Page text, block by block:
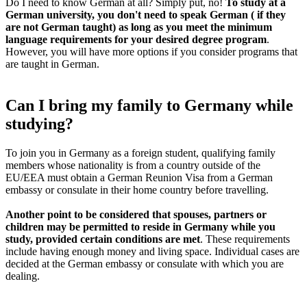
German university, you don't need to speak German ( if they
are not German taught) as long as you meet the minimum
language requirements for your desired degree program.
However, you will have more options if you consider programs that
are taught in German.
Can I bring my family to Germany while
studying?
To join you in Germany as a foreign student, qualifying family
members whose nationality is from a country outside of the
EU/EEA must obtain a German Reunion Visa from a German
embassy or consulate in their home country before travelling.
Another point to be considered that spouses, partners or
children may be permitted to reside in Germany while you
study, provided certain conditions are met. These requirements
include having enough money and living space. Individual cases are
decided at the German embassy or consulate with which you are
dealing.